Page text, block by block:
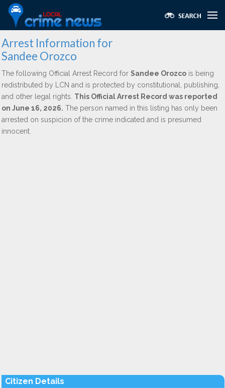
Arrest Information for
Sandee Orozco
The following Official Arrest Record for Sandee Orozco is being
redistributed by LCN and is protected by constitutional, publishing,
and other legal rights. This Official Arrest Record was reported
on June 16, 2026. The person named in this listing has only been
arrested on suspicion of the crime indicated and is presumed
innocent.
Citizen Details